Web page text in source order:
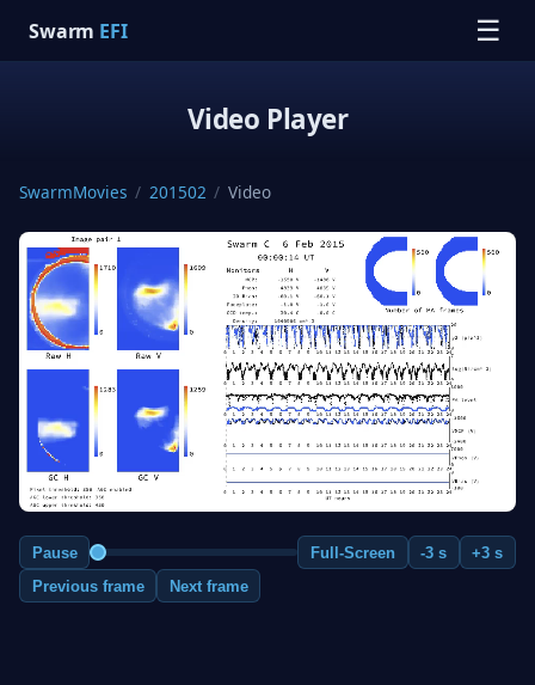
Swarm EFI ☰
Video Player
SwarmMovies / 201502 / Video
Pause Full-Screen -3 s
+3 s
Previous frame
Next frame